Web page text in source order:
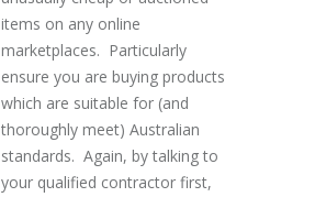
items on any online
marketplaces. Particularly
ensure you are buying products
which are suitable for (and
thoroughly meet) Australian
standards. Again, by talking to
your qualified contractor first,